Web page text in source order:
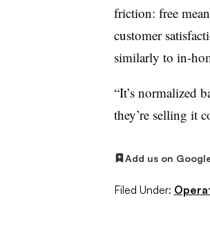
friction: free
customer
similarly to in-
“It’s normalized
they’re selling it
Add us on
Filed Under: